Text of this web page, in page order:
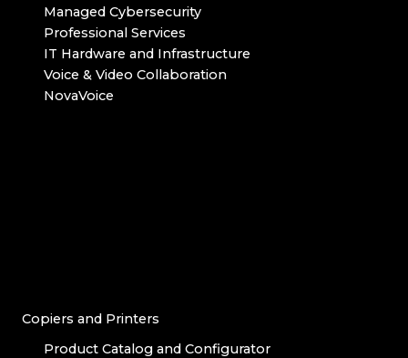
Managed Cybersecurity
Professional Services
IT Hardware and Infrastructure
Voice & Video Collaboration
NovaVoice
Copiers and Printers
Product Catalog and Configurator